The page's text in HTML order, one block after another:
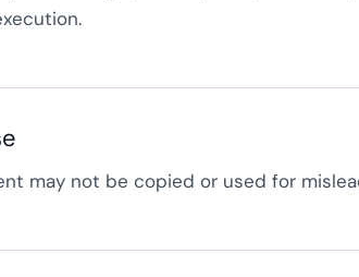
may not be copied or used for